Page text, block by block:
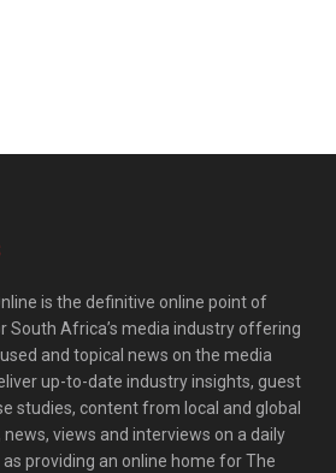
is the definitive online point of
South Africa’s media industry offering
and topical news on the media
up-to-date industry insights, guest
studies, content from local and global
views and interviews on a daily
as providing an online home for The